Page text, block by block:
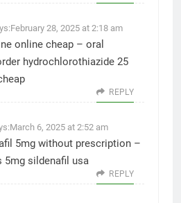
February 28, 2025 at 2:18 am
online cheap – oral
hydrochlorothiazide 25
REPLY
March 6, 2025 at 2:52 am
5mg without prescription –
5mg sildenafil usa
REPLY